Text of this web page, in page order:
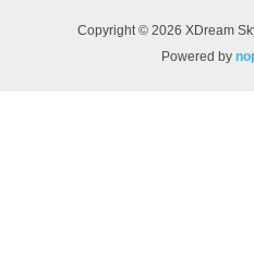
Copyright © 2026 XDream
Powered by